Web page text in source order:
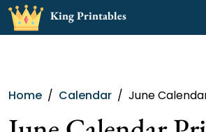
Skip
King Printables
Home Calendar June